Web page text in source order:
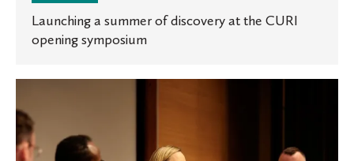
Launching a summer of discovery at the CURI
opening symposium
Olaf
conference
explores